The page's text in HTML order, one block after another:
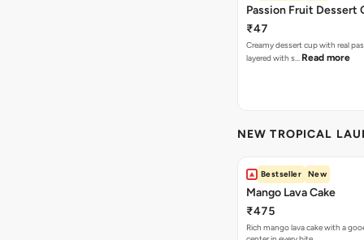
Passion Fruit Dessert
₹47
Creamy dessert cup with real
layered with s… Read more
NEW TROPICAL
Bestseller New
Mango Lava Cake
₹475
Rich mango lava cake with a